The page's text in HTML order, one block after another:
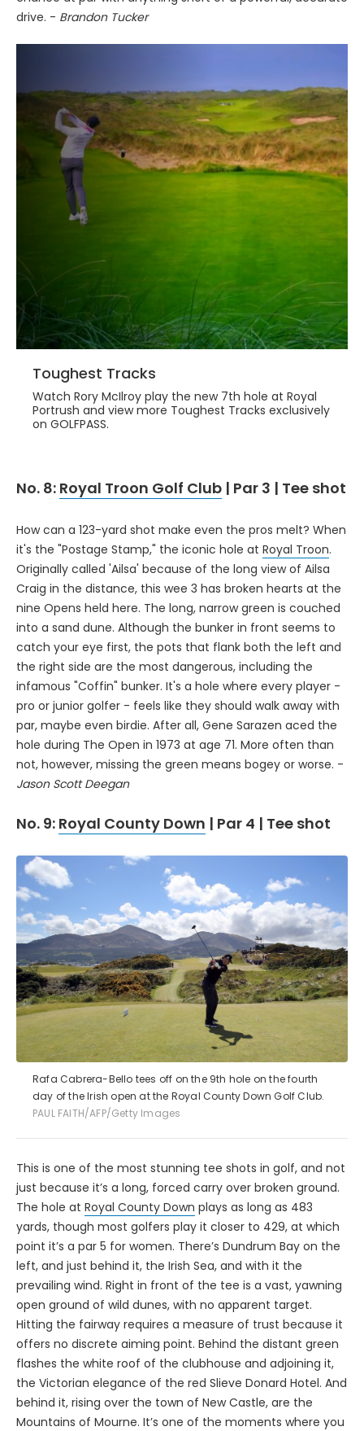
drive. - Brandon Tucker
Toughest Tracks
Watch Rory McIlroy play the new 7th hole at Royal
Portrush and view more Toughest Tracks exclusively
on GOLFPASS.
No. 8: Royal Troon Golf Club | Par 3 | Tee shot
How can a 123-yard shot make even the pros melt? When
it's the "Postage Stamp," the iconic hole at Royal Troon.
Originally called 'Ailsa' because of the long view of Ailsa
Craig in the distance, this wee 3 has broken hearts at the
nine Opens held here. The long, narrow green is couched
into a sand dune. Although the bunker in front seems to
catch your eye first, the pots that flank both the left and
the right side are the most dangerous, including the
infamous "Coffin" bunker. It's a hole where every player -
pro or junior golfer - feels like they should walk away with
par, maybe even birdie. After all, Gene Sarazen aced the
hole during The Open in 1973 at age 71. More often than
not, however, missing the green means bogey or worse. -
Jason Scott Deegan
No. 9: Royal County Down | Par 4 | Tee shot
Rafa Cabrera-Bello tees off on the 9th hole on the fourth
day of the Irish open at the Royal County Down Golf Club.
PAUL FAITH/AFP/Getty Images
This is one of the most stunning tee shots in golf, and not
just because it’s a long, forced carry over broken ground.
The hole at Royal County Down plays as long as 483
yards, though most golfers play it closer to 429, at which
point it’s a par 5 for women. There’s Dundrum Bay on the
left, and just behind it, the Irish Sea, and with it the
prevailing wind. Right in front of the tee is a vast, yawning
open ground of wild dunes, with no apparent target.
Hitting the fairway requires a measure of trust because it
offers no discrete aiming point. Behind the distant green
flashes the white roof of the clubhouse and adjoining it,
the Victorian elegance of the red Slieve Donard Hotel. And
behind it, rising over the town of New Castle, are the
Mountains of Mourne. It’s one of the moments where you